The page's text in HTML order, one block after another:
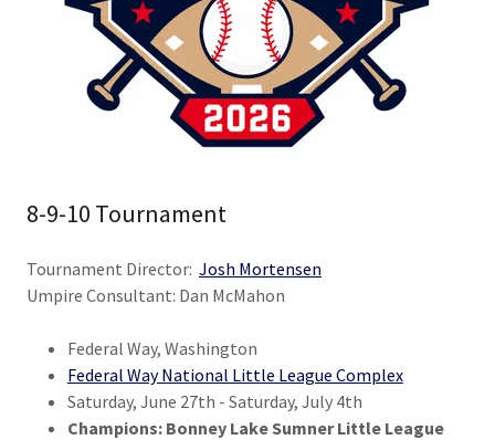
8-9-10 Tournament
Tournament Director: Josh Mortensen
Umpire Consultant: Dan McMahon
Federal Way, Washington
Federal Way National Little League Complex
Saturday, June 27th - Saturday, July 4th
Champions: Bonney Lake Sumner Little League